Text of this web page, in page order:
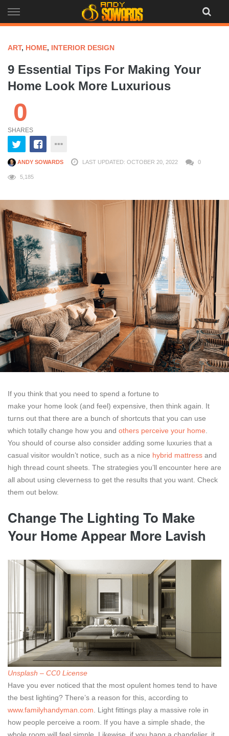
to
ART, HOME, INTERIOR DESIGN
9 Essential Tips For Making Your
Home Look More Luxurious
0
SHARES
ANDY SOWARDS LAST UPDATED: OCTOBER 20, 2022 0
5,185
If you think that you need to spend a fortune to
make your home look (and feel) expensive, then think again. It
turns out that there are a bunch of shortcuts that you can use
which totally change how you and others perceive your home
You should of course also consider adding some luxuries that a
casual visitor wouldn’t notice, such as a nice hybrid mattress and
high thread count sheets. The strategies you’ll encounter here are
all about using cleverness to get the results that you want. Check
them out below.
Change The Lighting To Make
Your Home Appear More Lavish
Unsplash – CC0 License
Have you ever noticed that the most opulent homes tend to have
the best lighting? There’s a reason for this, according to
www.familyhandyman.com . Light fittings play a massive role in
how people perceive a room. If you have a simple shade, the